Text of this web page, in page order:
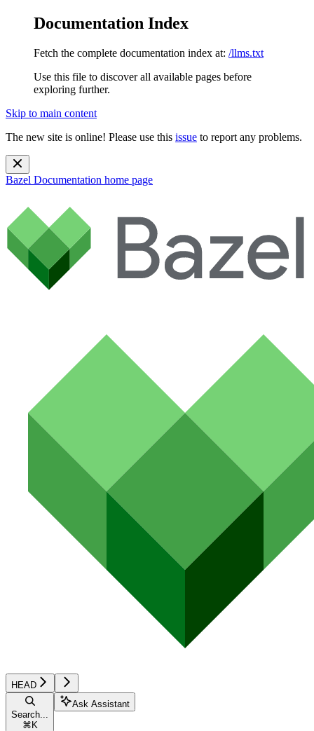
Documentation Index
Fetch the complete documentation index at: /llms.txt
Use this file to discover all available pages before
exploring further.
Skip to main content
The new site is online! Please use this issue to report any problems.
Bazel Documentation home page
HEAD
Search...
⌘ K
Ask Assistant